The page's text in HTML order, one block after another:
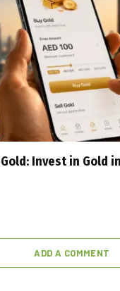
Gold: Invest in Gold
ADD A COMMENT